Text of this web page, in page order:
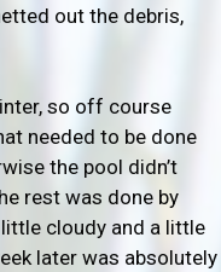
out the debris,
so off course
needed to be done
the pool didn’t
rest was done by
cloudy and a little
later was absolutely